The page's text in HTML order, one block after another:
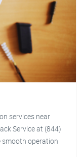
services near
Service at (844)
smooth operation